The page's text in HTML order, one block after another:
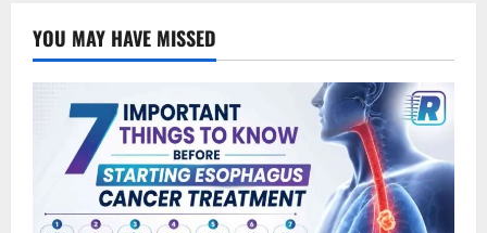
YOU MAY HAVE MISSED